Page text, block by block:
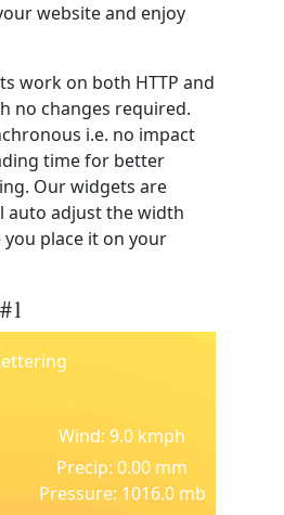
website and enjoy
work on both HTTP and
no changes required.
i.e. no impact
time for better
Our widgets are
auto adjust the width
place it on your
Wind: 9.0 kmph
Precip: 0.00 mm
Pressure: 1016.0 mb